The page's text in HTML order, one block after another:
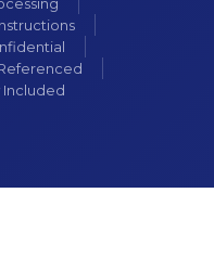
Included